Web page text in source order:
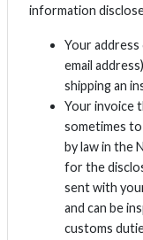
information
Your address
email
shipping an
Your invoice
sometimes
by law in the
for the
sent with
and can be
customs